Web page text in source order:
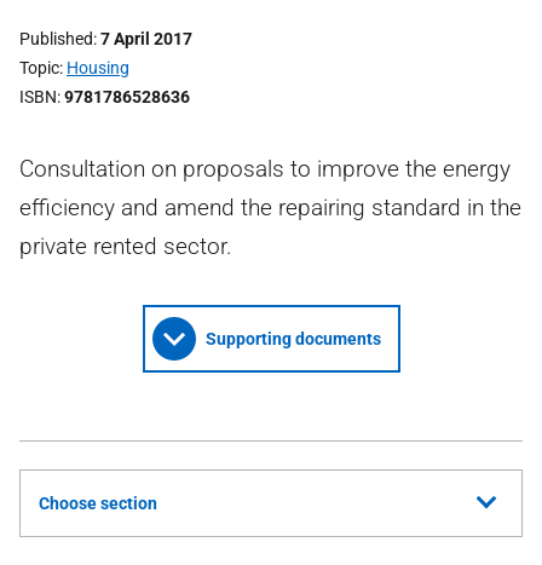
Published 7 April 2017
Topic Housing
ISBN 9781786528636
Consultation on proposals to improve the energy
efficiency and amend the repairing standard in the
private rented sector.
Supporting documents
Choose section